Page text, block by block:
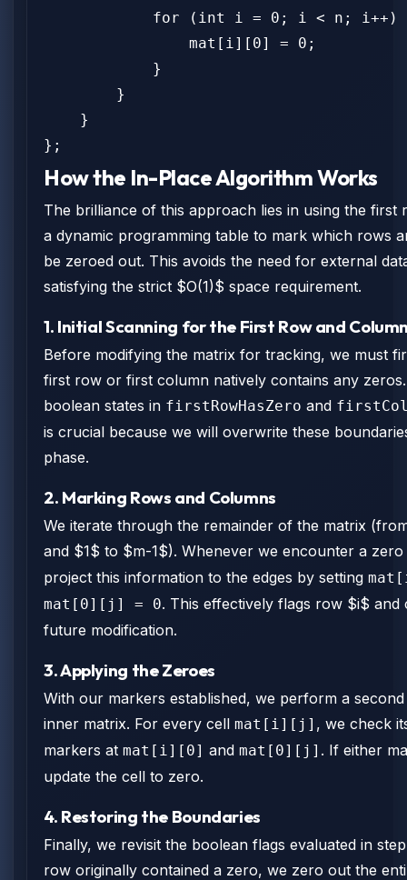
for (int i = 0; i < n; i++)
                mat[i][0] = 0;
            }
        }
    }
};
How the In-Place Algorithm Works
The brilliance of this approach lies in using the first
a dynamic programming table to mark which rows
be zeroed out. This avoids the need for external
satisfying the strict $O(1)$ space requirement.
1. Initial Scanning for the First Row and
Before modifying the matrix for tracking, we must
first row or first column natively contains any
boolean states in firstRowHasZero and
is crucial because we will overwrite these
phase.
2. Marking Rows and Columns
We iterate through the remainder of the matrix
and $1$ to $m-1$). Whenever we encounter a
project this information to the edges by setting
mat[0][j] = 0. This effectively flags row $i$
future modification.
3. Applying the Zeroes
With our markers established, we perform a
inner matrix. For every cell mat[i][j] , we check
markers at mat[i][0] and mat[0][j] . If either
update the cell to zero.
4. Restoring the Boundaries
Finally, we revisit the boolean flags evaluated in
row originally contained a zero, we zero out the